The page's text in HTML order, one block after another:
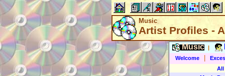
Music
Artist Profiles -
Music
Welcome
All